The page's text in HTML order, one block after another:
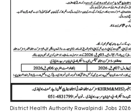
District Health Authority Rawalpindi Jobs 2026